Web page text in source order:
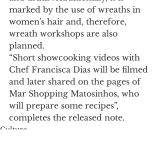
marked by the use of wreaths in
women's hair and, therefore,
wreath workshops are also
planned.
“Short showcooking videos with
Chef Francisca Dias will be filmed
and later shared on the pages of
Mar Shopping Matosinhos, who
will prepare some recipes”,
completes the released note.
Culture